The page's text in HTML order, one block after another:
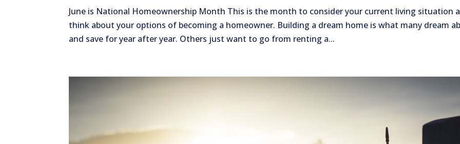
June is National Homeownership Month This is the month to consider your current living situation
think about your options of becoming a homeowner. Building a dream home is what many dream
and save for year after year. Others just want to go from renting a...